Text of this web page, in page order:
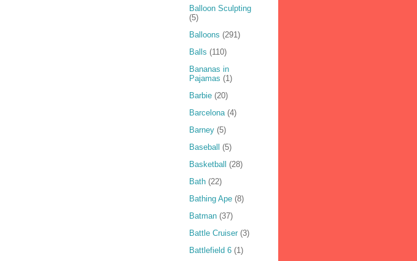
Balloon Sculpting
(5)
Balloons (291)
Balls (110)
Bananas in
Pajamas (1)
Barbie (20)
Barcelona (4)
Barney (5)
Baseball (5)
Basketball (28)
Bath (22)
Bathing Ape (8)
Batman (37)
Battle Cruiser (3)
Battlefield 6 (1)